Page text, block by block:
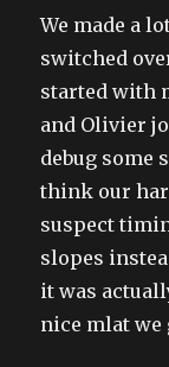
We made a
switched
started with
and Olivier
debug some
think our
suspect
slopes
it was
nice mlat we